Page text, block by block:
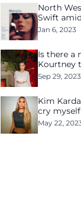
North
Swift
Jan 6, 2023
Is there a
Kourtney
Sep 29, 2023
Kim
cry
May 22,